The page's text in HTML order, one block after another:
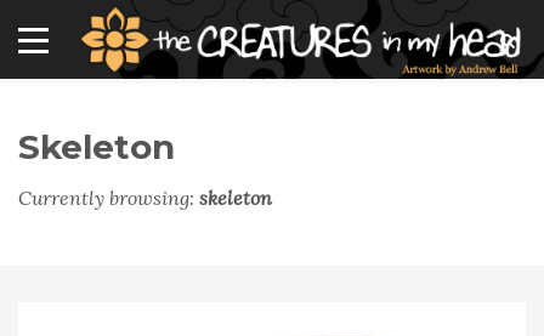
Skeleton
Currently browsing: skeleton